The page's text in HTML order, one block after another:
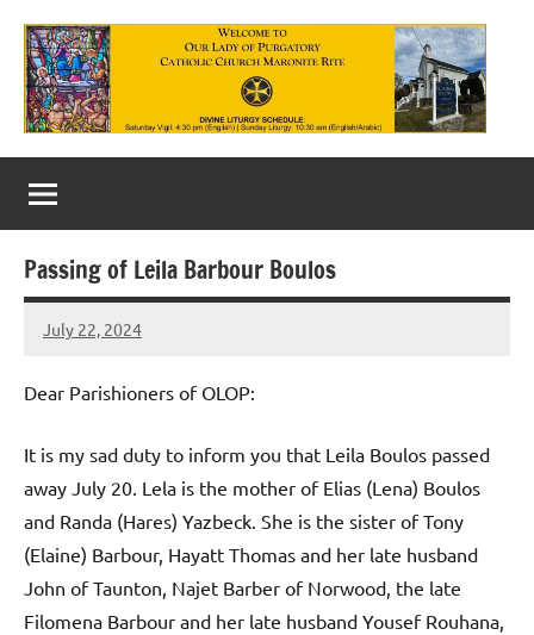
content
Our
Lady
of
Purgatory
Maronite
Catholic
Church
Passing of Leila Barbour Boulos
July 22, 2024
Rob
Dear Parishioners of OLOP:
It is my sad duty to inform you that Leila Boulos passed
away July 20. Lela is the mother of Elias (Lena) Boulos
and Randa (Hares) Yazbeck. She is the sister of Tony
(Elaine) Barbour, Hayatt Thomas and her late husband
John of Taunton, Najet Barber of Norwood, the late
Filomena Barbour and her late husband Yousef Rouhana,